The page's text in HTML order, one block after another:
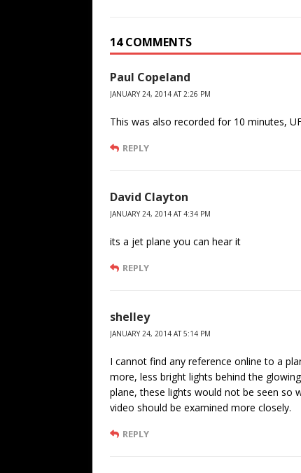
14 COMMENTS
Paul Copeland
JANUARY 24, 2014 AT 2:26 PM
This was also recorded for 10 minutes,
REPLY
David Clayton
JANUARY 24, 2014 AT 4:34 PM
its a jet plane you can hear it
REPLY
shelley
JANUARY 24, 2014 AT 5:14 PM
I cannot find any reference online to a
more, less bright lights behind the
plane, these lights would not be seen so
video should be examined more closely.
REPLY